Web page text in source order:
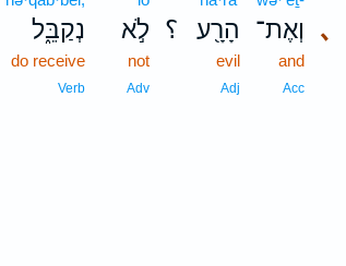
､ וְאֶת־
and
Acc
؟ הָרָ֖ע
evil
Adj
לֹ֣א
not
Adv
נְקַבֵּ֑ל
do receive
Verb